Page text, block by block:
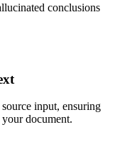
conclusions
input, ensuring
document.